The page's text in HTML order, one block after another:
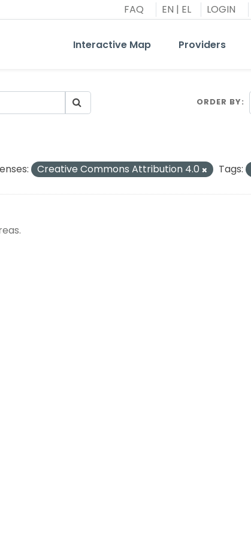
FAQ EN | EL LOGIN
Interactive Map Providers
ORDER BY
Creative Commons Attribution 4.0 Tags: